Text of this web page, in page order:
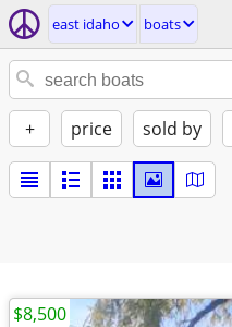
east idaho boats
+ price sold by
$8,500